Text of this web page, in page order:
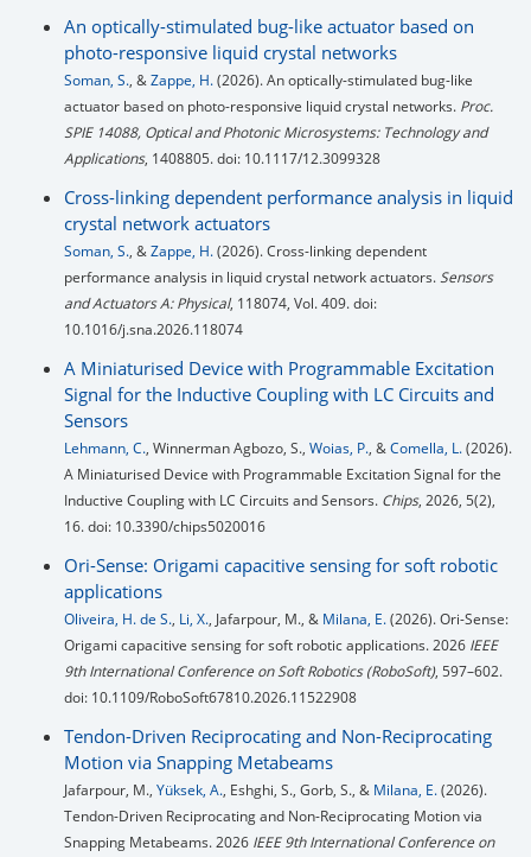
An optically-stimulated bug-like actuator based on
photo-responsive liquid crystal networks
Soman, S., &Zappe, H.(2026). An optically-stimulated bug-like
actuator based on photo-responsive liquid crystal networks. Proc.
SPIE 14088, Optical and Photonic Microsystems: Technology and
Applications, 1408805. doi: 10.1117/12.3099328
Cross-linking dependent performance analysis in liquid
crystal network actuators
Soman, S., &Zappe, H.(2026). Cross-linking dependent
performance analysis in liquid crystal network actuators.Sensors
and Actuators A: Physical, 118074, Vol. 409. doi:
10.1016/j.sna.2026.118074
A Miniaturised Device with Programmable Excitation
Signal for the Inductive Coupling with LC Circuits and
Sensors
Lehmann, C., Winnerman Agbozo, S., Woias, P., &Comella, L.(2026).
A Miniaturised Device with Programmable Excitation Signal for the
Inductive Coupling with LC Circuits and Sensors. Chips, 2026, 5(2),
16. doi: 10.3390/chips5020016
Ori-Sense: Origami capacitive sensing for soft robotic
applications
Oliveira, H. de S., Li, X., Jafarpour, M., & Milana, E.(2026). Ori-Sense:
Origami capacitive sensing for soft robotic applications. 2026 IEEE
9th International Conference on Soft Robotics (RoboSoft), 597–602.
doi: 10.1109/RoboSoft67810.2026.11522908
Tendon-Driven Reciprocating and Non-Reciprocating
Motion via Snapping Metabeams
Jafarpour, M., Yüksek, A., Eshghi, S., Gorb, S., & Milana, E.(2026).
Tendon-Driven Reciprocating and Non-Reciprocating Motion via
Snapping Metabeams. 2026 IEEE 9th International Conference on